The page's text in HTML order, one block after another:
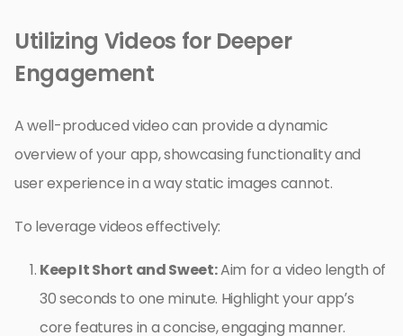
Utilizing Videos for Deeper
Engagement
A well-produced video can provide a dynamic
overview of your app, showcasing functionality and
user experience in a way static images cannot.
To leverage videos effectively:
Keep It Short and Sweet:Aim for a video length of
30 seconds to one minute. Highlight your app’s
core features in a concise, engaging manner.